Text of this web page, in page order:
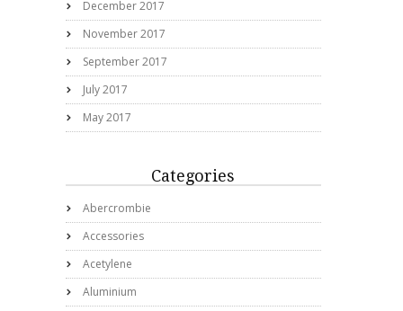
December 2017
November 2017
September 2017
July 2017
May 2017
Categories
Abercrombie
Accessories
Acetylene
Aluminium